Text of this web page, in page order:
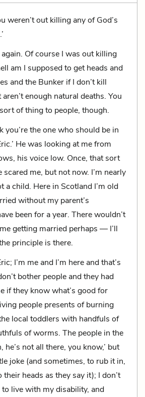
weren’t out killing any of God’s
Of course I was out killing
am I supposed to get heads and
and the Bunker if I don’t kill
enough natural deaths. You
of thing to people, though.
you’re the one who should be in
He was looking at me from
his voice low. Once, that sort
me, but not now. I’m nearly
a child. Here in Scotland I’m old
without my parent’s
been for a year. There wouldn’t
getting married perhaps — I’ll
principle is there.
I’m me and I’m here and that’s
bother people and they had
if they know what’s good for
people presents of burning
local toddlers with handfuls of
of worms. The people in the
he’s not all there, you know,’ but
joke (and sometimes, to rub it in,
their heads as they say it); I don’t
to live with my disability, and